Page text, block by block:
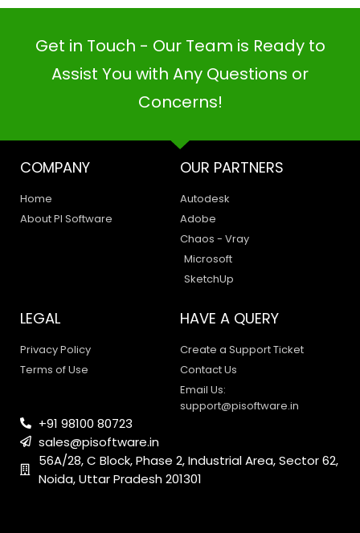
Get in Touch - Our Team is Ready to
Assist You with Any Questions or
Concerns!
COMPANY
Home
About PI Software
OUR PARTNERS
Autodesk
Adobe
Chaos - Vray
Microsoft
SketchUp
LEGAL
Privacy Policy
Terms of Use
HAVE A QUERY
Create a Support Ticket
Contact Us
Email Us:
support@pisoftware.in
+91 98100 80723
sales@pisoftware.in
56A/28, C Block, Phase 2, Industrial Area, Sector 62,
Noida, Uttar Pradesh 201301
PI SOFTWARE